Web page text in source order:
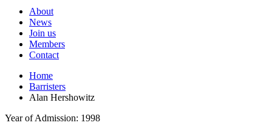
About
News
Join us
Members
Contact
Home
Barristers
Alan Hershowitz
Year of Admission: 1998